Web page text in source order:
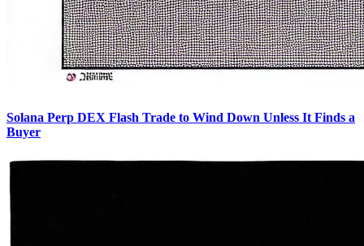
Solana Perp DEX Flash Trade to Wind Down Unless It Finds a
Buyer